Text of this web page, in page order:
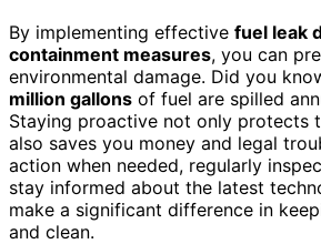
By implementing effective fuel leak
containment measures, you can
environmental damage. Did you
million gallons of fuel are spilled
Staying proactive not only protects
also saves you money and legal
action when needed, regularly
stay informed about the latest
make a significant difference in
and clean.